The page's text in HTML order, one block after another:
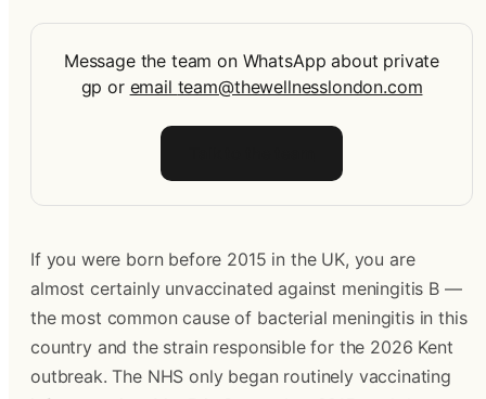
Message the team on WhatsApp about private
gp or email team@thewellnesslondon.com
If you were born before 2015 in the UK, you are
almost certainly unvaccinated against meningitis B —
the most common cause of bacterial meningitis in this
country and the strain responsible for the 2026 Kent
outbreak. The NHS only began routinely vaccinating